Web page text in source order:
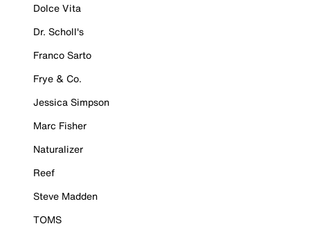
Dolce Vita
Dr. Scholl's
Franco Sarto
Frye & Co.
Jessica Simpson
Marc Fisher
Naturalizer
Reef
Steve Madden
TOMS